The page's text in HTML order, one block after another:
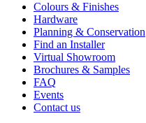
Colours & Finishes
Hardware
Planning & Conservation
Find an Installer
Virtual Showroom
Brochures & Samples
FAQ
Events
Contact us